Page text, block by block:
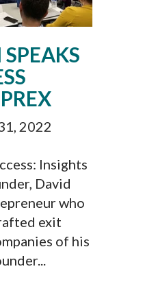
2022
Insights
David
who
exit
of his